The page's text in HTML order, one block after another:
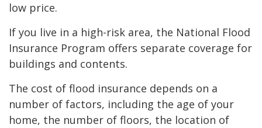
low price.
If you live in a high-risk area, the National Flood
Insurance Program offers separate coverage for
buildings and contents.
The cost of flood insurance depends on a
number of factors, including the age of your
home, the number of floors, the location of